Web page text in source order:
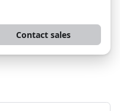
Contact sales